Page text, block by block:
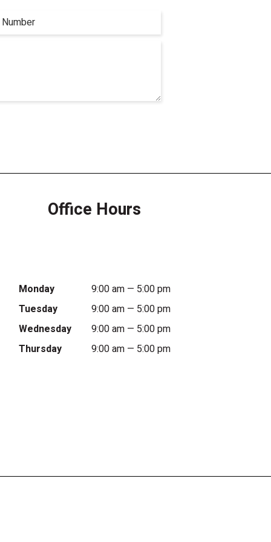
Office Hours
Monday
9:00 am — 5:00 pm
Tuesday
9:00 am — 5:00 pm
Wednesday
9:00 am — 5:00 pm
Thursday
9:00 am — 5:00 pm